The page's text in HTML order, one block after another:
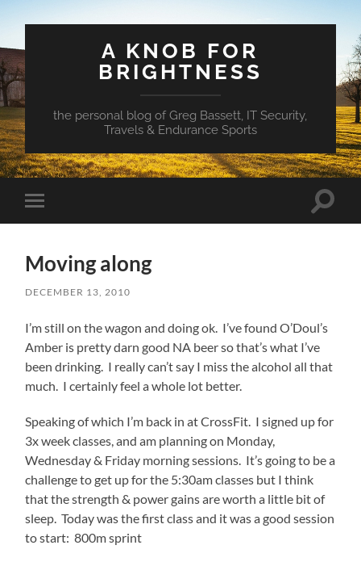
A KNOB FOR
BRIGHTNESS
the personal blog of Greg Bassett, IT Security,
Travels & Endurance Sports
Toggle
mobile
Toggle
Moving along
DECEMBER 13, 2010
I’m still on the wagon and doing ok. I’ve found O’Doul’s
Amber is pretty darn good NA beer so that’s what I’ve
been drinking. I really can’t say I miss the alcohol all that
much. I certainly feel a whole lot better.
Speaking of which I’m back in at CrossFit. I signed up for
3x week classes, and am planning on Monday,
Wednesday & Friday morning sessions. It’s going to be a
challenge to get up for the 5:30am classes but I think
that the strength & power gains are worth a little bit of
sleep. Today was the first class and it was a good session
to start: 800m sprint